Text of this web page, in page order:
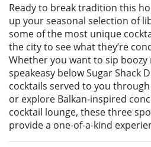
Ready to break tradition this
up your seasonal selection of
some of the most unique
the city to see what they’re
Whether you want to sip
speakeasy below Sugar Shack
cocktails served to you
or explore Balkan-inspired
cocktail lounge, these three
provide a one-of-a-kind